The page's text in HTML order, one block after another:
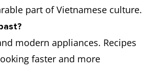
part of Vietnamese culture.
modern appliances. Recipes
faster and more